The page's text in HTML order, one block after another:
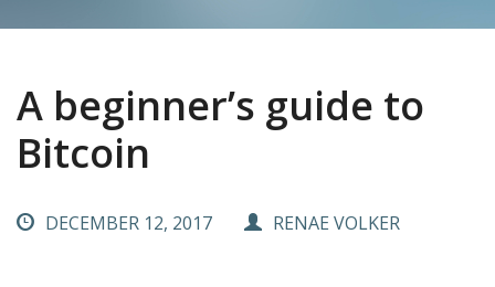
A beginner’s guide to
Bitcoin
DECEMBER 12, 2017 RENAE VOLKER